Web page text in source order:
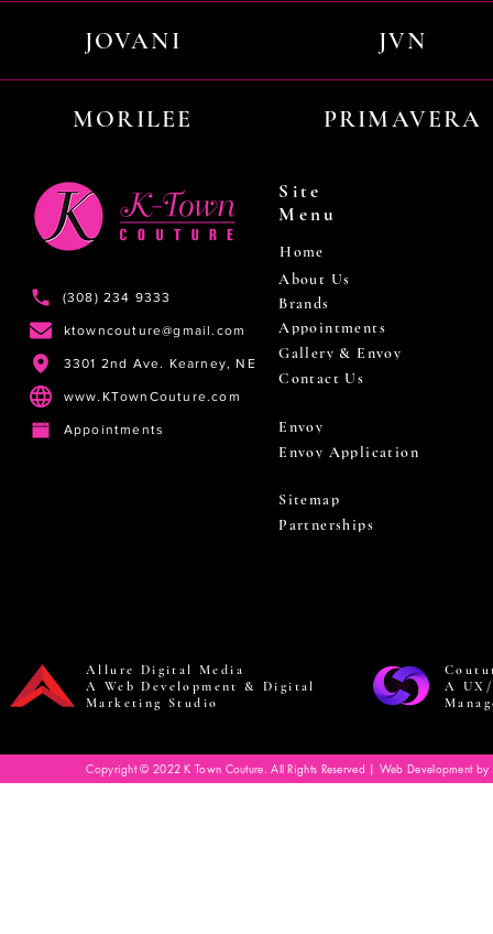
JOVANI JVN
MORILEE PRIMAVERA
(308) 234 9333
ktowncouture@gmail.com
3301 2nd Ave. Kearney, NE
www.KTownCouture.com
Appointments
Site
Menu
Home
About Us
Brands
Appointments
Gallery & Envoy
Contact Us
Envoy
Envoy Application
Sitemap
Partnerships
Allure Digital Media
A Web Development & Digital
Marketing Studio
A
Copyright © 2022 K Town Couture. All Rights Reserved | Web Development